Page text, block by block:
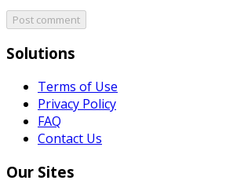
Post comment
Solutions
Terms of Use
Privacy Policy
FAQ
Contact Us
Our Sites